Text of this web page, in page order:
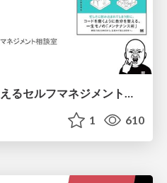
サステナブルな成長を支えるセルフマネジメントの技術/Self Management skill for growth
1 610